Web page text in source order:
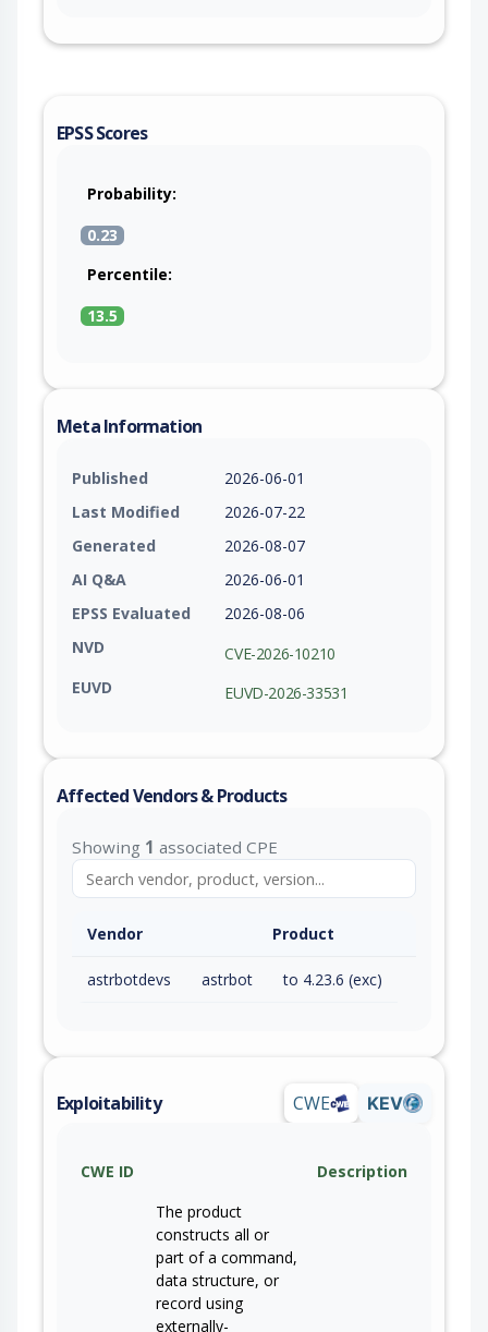
EPSS Scores
Probability:
0.23
Percentile:
13.5
Meta Information
Published
2026-06-01
Last Modified
2026-07-22
Generated
2026-08-07
AI Q&A
2026-06-01
EPSS Evaluated
2026-08-06
NVD
CVE-2026-10210
EUVD
EUVD-2026-33531
Affected Vendors & Products
Showing 1 associated CPE
Vendor Product
astrbotdevs astrbot to 4.23.6 (exc)
Exploitability CWE KEV
CWE ID
Description
The product
constructs all or
part of a command,
data structure, or
record using
externally-